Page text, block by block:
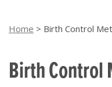
Home > Birth Control
Birth Control